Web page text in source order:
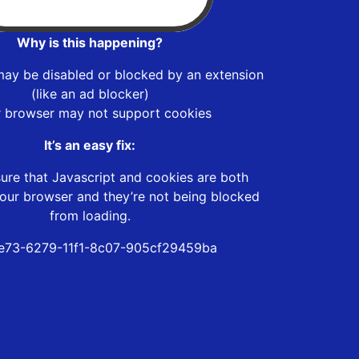
Why is this happening?
be disabled or blocked by an extension
(like an ad blocker)
browser may not support cookies
It’s an easy fix:
that Javascript and cookies are both
browser and they’re not being blocked
from loading.
6279-11f1-8c07-905cf29459ba